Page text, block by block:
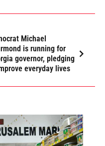
Michael
is running for
governor, pledging
everyday lives